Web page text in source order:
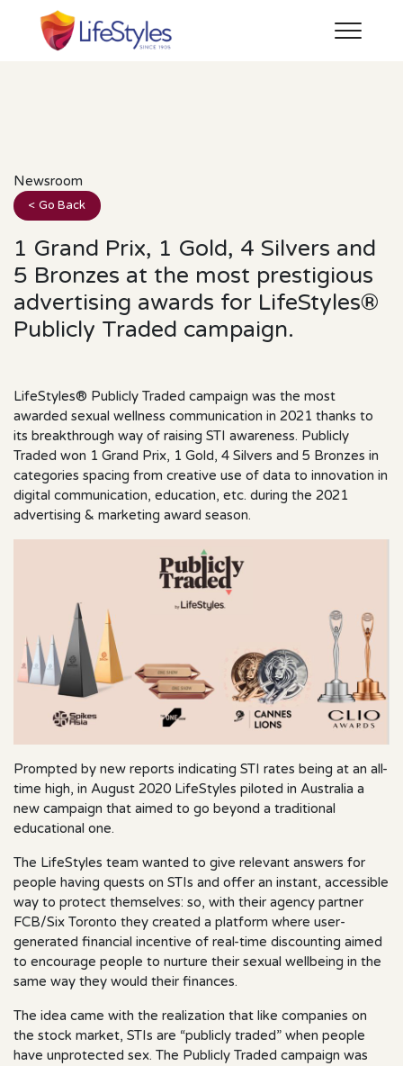
Newsroom
< Go Back
1 Grand Prix, 1 Gold, 4 Silvers and
5 Bronzes at the most prestigious
advertising awards for LifeStyles®
Publicly Traded campaign.
LifeStyles® Publicly Traded campaign was the most
awarded sexual wellness communication in 2021 thanks to
its breakthrough way of raising STI awareness. Publicly
Traded won 1 Grand Prix, 1 Gold, 4 Silvers and 5 Bronzes in
categories spacing from creative use of data to innovation in
digital communication, education, etc. during the 2021
advertising & marketing award season.
Prompted by new reports indicating STI rates being at an all-
time high, in August 2020 LifeStyles piloted in Australia a
new campaign that aimed to go beyond a traditional
educational one.
The LifeStyles team wanted to give relevant answers for
people having quests on STIs and offer an instant, accessible
way to protect themselves: so, with their agency partner
FCB/Six Toronto they created a platform where user-
generated financial incentive of real-time discounting aimed
to encourage people to nurture their sexual wellbeing in the
same way they would their finances.
The idea came with the realization that like companies on
the stock market, STIs are “publicly traded” when people
have unprotected sex. The Publicly Traded campaign was